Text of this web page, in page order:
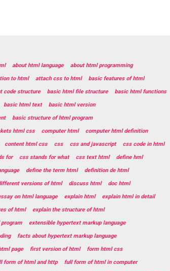
about html language
about html programming
to html attach css to html
basic features of html
code structure basic html file structure
basic html functions
basic html text
basic html version
basic structure of html program
html css computer html
computer html definition
content html css css css and javascript
css code in html
for css stands for what css text html
define hml
define the term html
definition de html
versions of html discuss html
doc html
on html language explain html
explain html in detail
of html
explain the structure of html
extensible hypertext markup language
facts about hypertext markup language
page first version of html
form html css
form of html and http
full form of html in computer